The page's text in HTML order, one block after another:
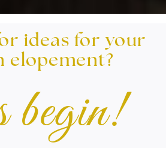
ideas for your
elopement?
begin!